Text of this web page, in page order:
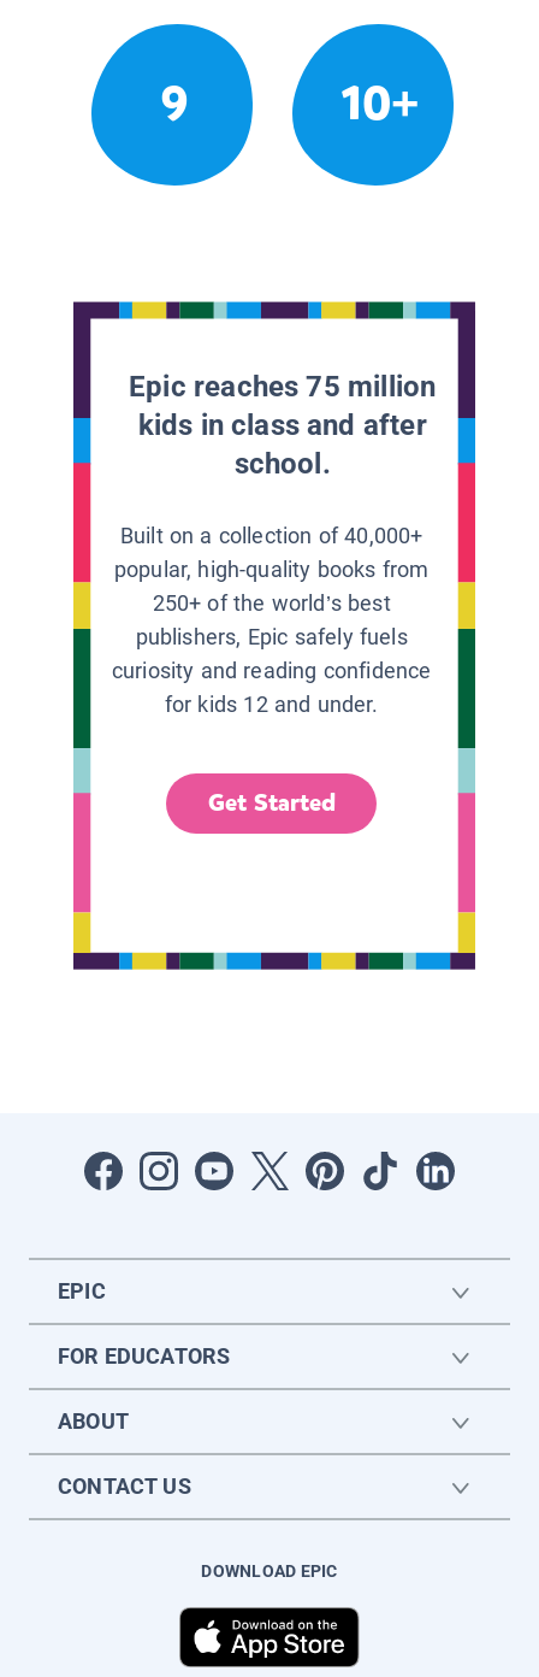
9 10+
Epic reaches 75 million
kids in class and after
school.
Built on a collection of 40,000+
popular, high-quality books from
250+ of the world’s best
publishers, Epic safely fuels
curiosity and reading confidence
for kids 12 and under.
Get Started
EPIC
FOR EDUCATORS
ABOUT
CONTACT US
DOWNLOAD EPIC